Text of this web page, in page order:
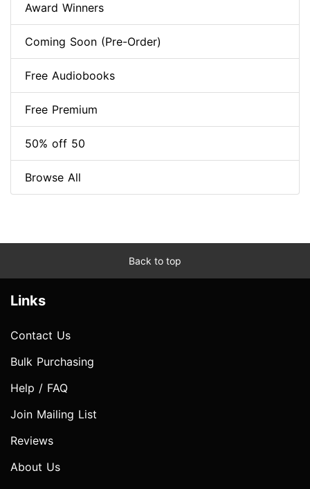
Award Winners
Coming Soon (Pre-Order)
Free Audiobooks
Free Premium
50% off 50
Browse All
Back to top
Links
Contact Us
Bulk Purchasing
Help / FAQ
Join Mailing List
Reviews
About Us